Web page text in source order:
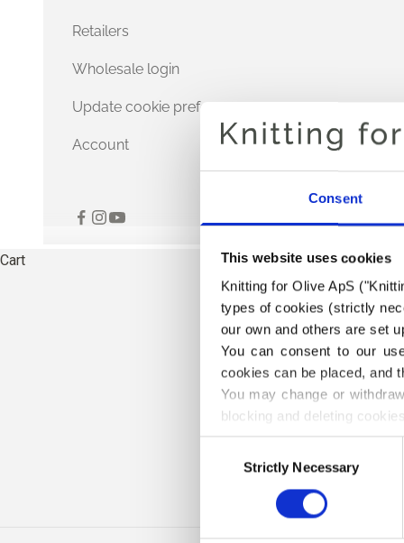
Consent
This website uses cookies
Knitting for Olive ApS
types of cookies (strictly
our own and others are set
You can consent to our
cookies can be placed, and
You may change or
blocking and deleting cookies.
SelectionStrictly Necessary
Retailers
Wholesale login
Update cookie preferences
Account
Cart